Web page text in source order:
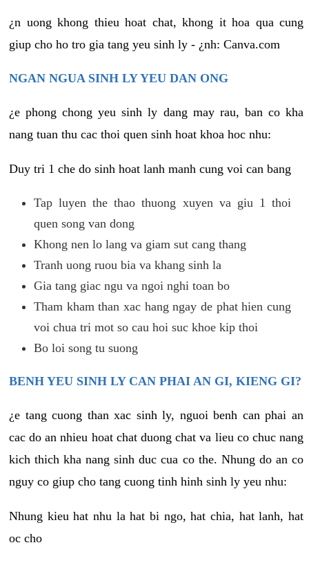
¿n uong khong thieu hoat chat, khong it hoa qua cung
giup cho ho tro gia tang yeu sinh ly - ¿nh: Canva.com
NGAN NGUA SINH LY YEU DAN ONG
¿e phong chong yeu sinh ly dang may rau, ban co kha
nang tuan thu cac thoi quen sinh hoat khoa hoc nhu:
Duy tri 1 che do sinh hoat lanh manh cung voi can bang
Tap luyen the thao thuong xuyen va giu 1 thoi
quen song van dong
Khong nen lo lang va giam sut cang thang
Tranh uong ruou bia va khang sinh la
Gia tang giac ngu va ngoi nghi toan bo
Tham kham than xac hang ngay de phat hien cung
voi chua tri mot so cau hoi suc khoe kip thoi
Bo loi song tu suong
BENH YEU SINH LY CAN PHAI AN GI, KIENG GI?
¿e tang cuong than xac sinh ly, nguoi benh can phai an
cac do an nhieu hoat chat duong chat va lieu co chuc nang
kich thich kha nang sinh duc cua co the. Nhung do an co
nguy co giup cho tang cuong tinh hinh sinh ly yeu nhu:
Nhung kieu hat nhu la hat bi ngo, hat chia, hat lanh, hat
oc cho